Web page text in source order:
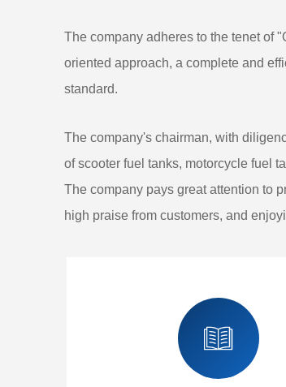
The company adheres to the tenet of
oriented approach, a complete and
standard.
The company's chairman, with
of scooter fuel tanks, motorcycle fuel
The company pays great attention to
high praise from customers, and